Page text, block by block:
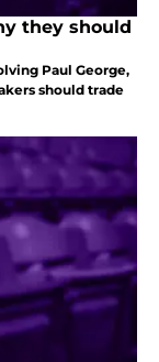
they should
Paul George,
should trade